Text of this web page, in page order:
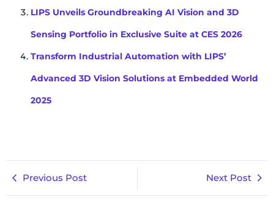
LIPS Unveils Groundbreaking AI Vision and 3D
Sensing Portfolio in Exclusive Suite at CES 2026
Transform Industrial Automation with LIPS’
Advanced 3D Vision Solutions at Embedded World
2025
Previous Post Next Post